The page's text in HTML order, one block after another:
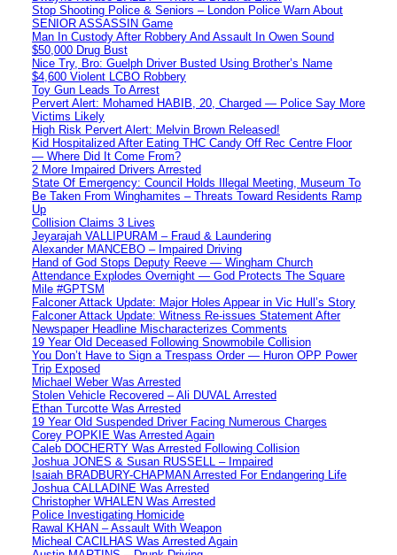
Stop Shooting Police & Seniors – London Police Warn About
SENIOR ASSASSIN Game
Man In Custody After Robbery And Assault In Owen Sound
$50,000 Drug Bust
Nice Try, Bro: Guelph Driver Busted Using Brother’s Name
$4,600 Violent LCBO Robbery
Toy Gun Leads To Arrest
Pervert Alert: Mohamed HABIB, 20, Charged — Police Say More
Victims Likely
High Risk Pervert Alert: Melvin Brown Released!
Kid Hospitalized After Eating THC Candy Off Rec Centre Floor
— Where Did It Come From?
2 More Impaired Drivers Arrested
State Of Emergency: Council Holds Illegal Meeting, Museum To
Be Taken From Winghamites – Threats Toward Residents Ramp
Up
Collision Claims 3 Lives
Jeyarajah VALLIPURAM – Fraud & Laundering
Alexander MANCEBO – Impaired Driving
Hand of God Stops Deputy Reeve — Wingham Church
Attendance Explodes Overnight — God Protects The Square
Mile #GPTSM
Falconer Attack Update: Major Holes Appear in Vic Hull’s Story
Falconer Attack Update: Witness Re-issues Statement After
Newspaper Headline Mischaracterizes Comments
19 Year Old Deceased Following Snowmobile Collision
You Don’t Have to Sign a Trespass Order — Huron OPP Power
Trip Exposed
Michael Weber Was Arrested
Stolen Vehicle Recovered – Ali DUVAL Arrested
Ethan Turcotte Was Arrested
19 Year Old Suspended Driver Facing Numerous Charges
Corey POPKIE Was Arrested Again
Caleb DOCHERTY Was Arrested Following Collision
Joshua JONES & Susan RUSSELL – Impaired
Isaiah BRADBURY-CHAPMAN Arrested For Endangering Life
Joshua CALLADINE Was Arrested
Christopher WHALEN Was Arrested
Police Investigating Homicide
Rawal KHAN – Assault With Weapon
Micheal CACILHAS Was Arrested Again